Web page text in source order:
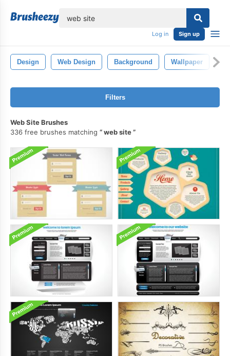
Log in Sign up
Design Web Design Background Wallpaper
Filters
Web Site Brushes
336 free brushes matching
web site